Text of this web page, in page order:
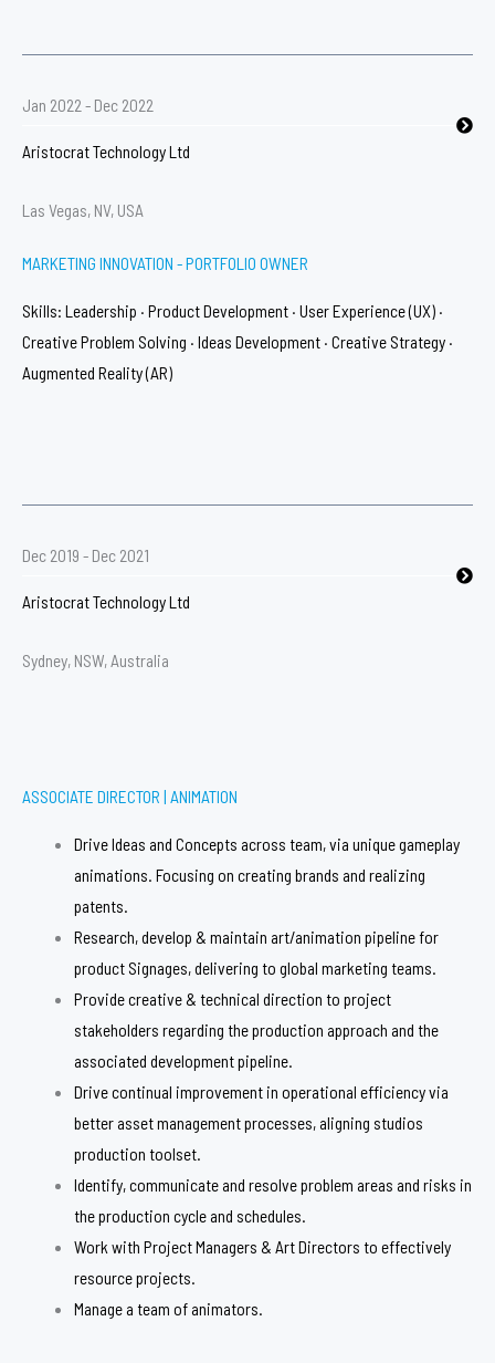
Jan 2022 - Dec 2022
Aristocrat Technology Ltd
Las Vegas, NV, USA
MARKETING INNOVATION - PORTFOLIO OWNER​
Skills: Leadership · Product Development · User Experience (UX) ·
Creative Problem Solving · Ideas Development · Creative Strategy ·
Augmented Reality (AR)​
Dec 2019 - Dec 2021
Aristocrat Technology Ltd
Sydney, NSW, Australia
ASSOCIATE DIRECTOR | ANIMATION​
Drive Ideas and Concepts across team, via unique gameplay
animations. Focusing on creating brands and realizing
patents.
Research, develop & maintain art/animation pipeline for
product Signages, delivering to global marketing teams.
Provide creative & technical direction to project
stakeholders regarding the production approach and the
associated development pipeline.
Drive continual improvement in operational efficiency via
better asset management processes, aligning studios
production toolset.
Identify, communicate and resolve problem areas and risks in
the production cycle and schedules.
Work with Project Managers & Art Directors to effectively
resource projects.
Manage a team of animators.​